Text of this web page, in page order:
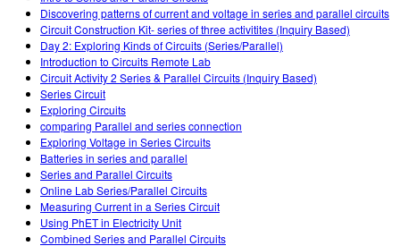
Customizable Sims
Teaching with PhET
Data Fluency
DEIB in STEM Ed
SceneryStack OSE
Impact Report
Discovering patterns of current and voltage in series and parallel circuits
Circuit Construction Kit- series of three activitites (Inquiry Based)
Day 2: Exploring Kinds of Circuits (Series/Parallel)
Introduction to Circuits Remote Lab
Circuit Activity 2 Series & Parallel Circuits (Inquiry Based)
Series Circuit
Exploring Circuits
comparing Parallel and series connection
Exploring Voltage in Series Circuits
Batteries in series and parallel
Series and Parallel Circuits
Online Lab Series/Parallel Circuits
Measuring Current in a Series Circuit
Using PhET in Electricity Unit
Combined Series and Parallel Circuits